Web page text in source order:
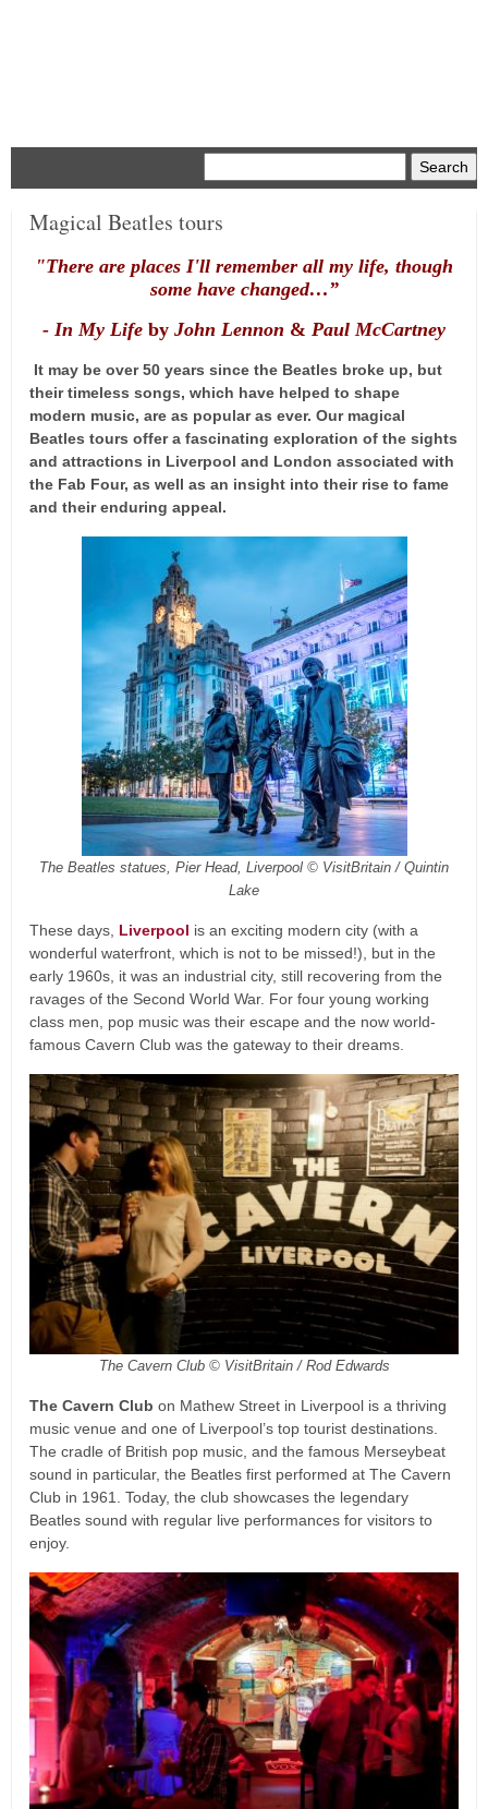
Magical Beatles tours
"There are places I'll remember all my life, though
some have changed…”
- In My Life by John Lennon & Paul McCartney
It may be over 50 years since the Beatles broke up, but
their timeless songs, which have helped to shape
modern music, are as popular as ever. Our magical
Beatles tours offer a fascinating exploration of the sights
and attractions in Liverpool and London associated with
the Fab Four, as well as an insight into their rise to fame
and their enduring appeal.
The Beatles statues, Pier Head, Liverpool © VisitBritain / Quintin
Lake
These days, Liverpool is an exciting modern city (with a
wonderful waterfront, which is not to be missed!), but in the
early 1960s, it was an industrial city, still recovering from the
ravages of the Second World War. For four young working
class men, pop music was their escape and the now world-
famous Cavern Club was the gateway to their dreams.
The Cavern Club © VisitBritain / Rod Edwards
The Cavern Club on Mathew Street in Liverpool is a thriving
music venue and one of Liverpool’s top tourist destinations.
The cradle of British pop music, and the famous Merseybeat
sound in particular, the Beatles first performed at The Cavern
Club in 1961. Today, the club showcases the legendary
Beatles sound with regular live performances for visitors to
enjoy.